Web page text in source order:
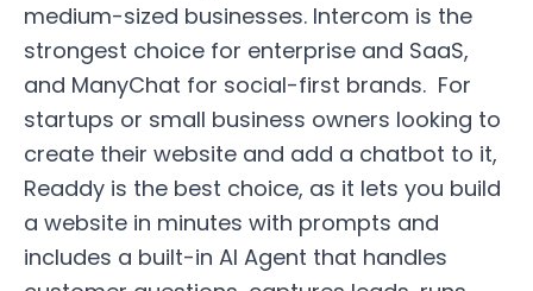
medium-sized businesses. Intercom is the
strongest choice for enterprise and SaaS,
and ManyChat for social-first brands. For
startups or small business owners looking to
create their website and add a chatbot to it,
Readdy is the best choice, as it lets you build
a website in minutes with prompts and
includes a built-in AI Agent that handles